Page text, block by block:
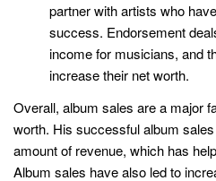
partner with artists who
success. Endorsement
income for musicians, and
increase their net worth.
Overall, album sales are a major
worth. His successful album
amount of revenue, which has
Album sales have also led to